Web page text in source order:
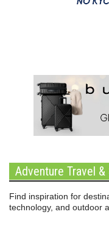
Adventure Travel &
Find inspiration for
technology, and outdoor